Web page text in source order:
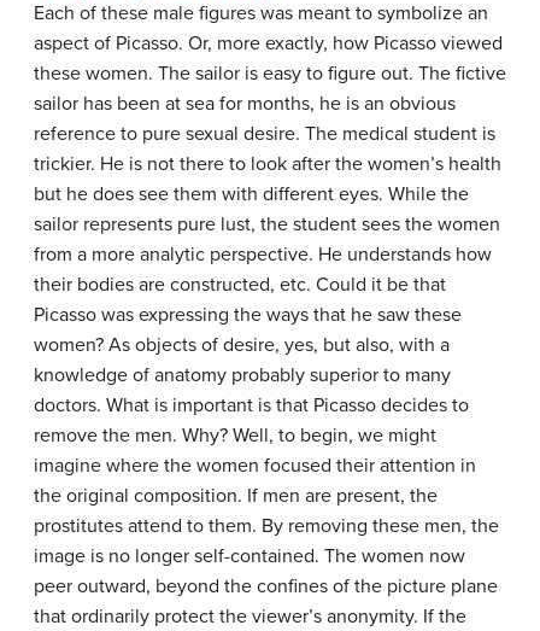
Each of these male figures was meant to symbolize an
aspect of Picasso. Or, more exactly, how Picasso viewed
these women. The sailor is easy to figure out. The fictive
sailor has been at sea for months, he is an obvious
reference to pure sexual desire. The medical student is
trickier. He is not there to look after the women’s health
but he does see them with different eyes. While the
sailor represents pure lust, the student sees the women
from a more analytic perspective. He understands how
their bodies are constructed, etc. Could it be that
Picasso was expressing the ways that he saw these
women? As objects of desire, yes, but also, with a
knowledge of anatomy probably superior to many
doctors. What is important is that Picasso decides to
remove the men. Why? Well, to begin, we might
imagine where the women focused their attention in
the original composition. If men are present, the
prostitutes attend to them. By removing these men, the
image is no longer self-contained. The women now
peer outward, beyond the confines of the picture plane
that ordinarily protect the viewer’s anonymity. If the